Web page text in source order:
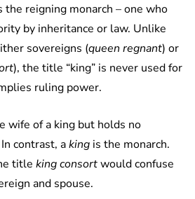
the reigning monarch – one who
by inheritance or law. Unlike
sovereigns (queen regnant) or
), the title “king” is never used for
ruling power.
wife of a king but holds no
contrast, aking is the monarch.
title king consortwould confuse
and spouse.